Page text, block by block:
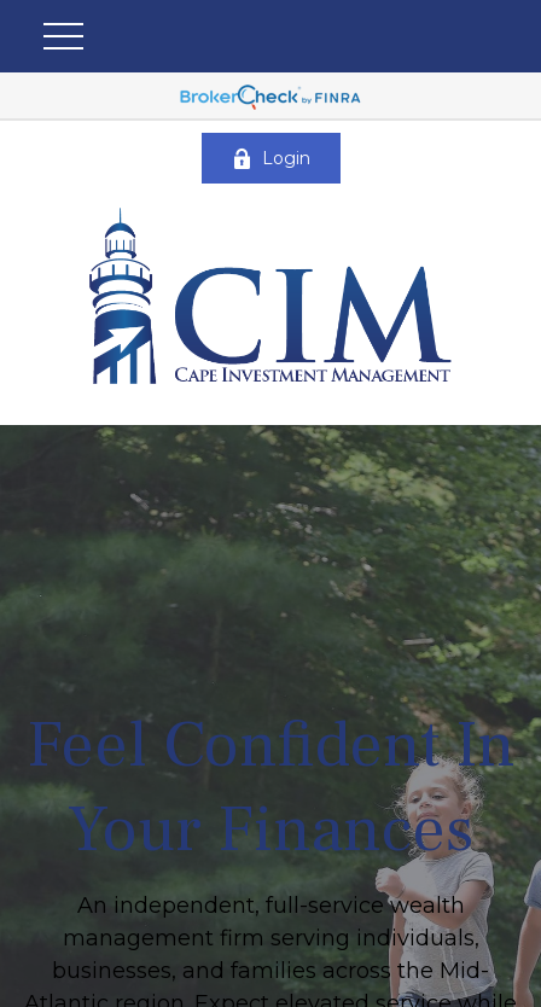
Login
Feel Confident In
Your Finances
An independent, full-service wealth
management firm serving individuals,
businesses, and families across the Mid-